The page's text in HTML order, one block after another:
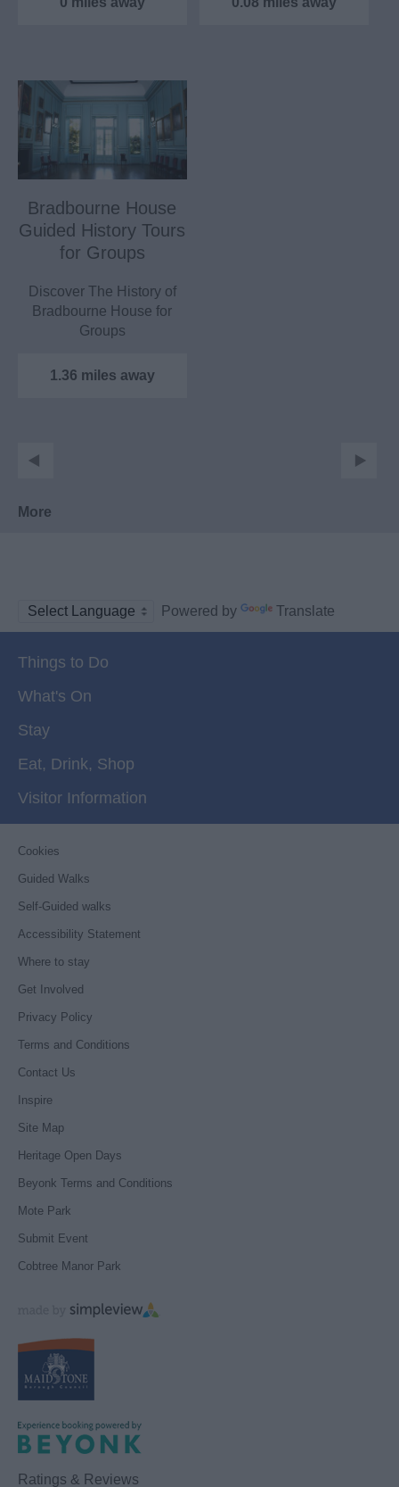
Bradbourne House
Guided History Tours
for Groups
Discover The History of
Bradbourne House for
Groups
guide…
1.36 miles away
More
Powered by Translate
Things to Do
What's On
Stay
Eat, Drink, Shop
Visitor Information
Cookies
Guided Walks
Self-Guided walks
Accessibility Statement
Where to stay
Get Involved
Privacy Policy
Terms and Conditions
Contact Us
Inspire
Site Map
Heritage Open Days
Beyonk Terms and Conditions
Mote Park
Submit Event
Cobtree Manor Park
Ratings & Reviews